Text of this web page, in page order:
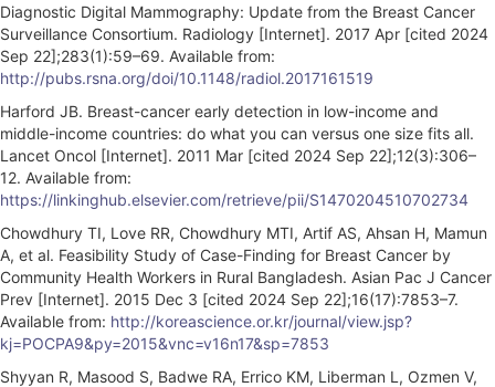
Diagnostic Digital Mammography: Update from the Breast Cancer
Surveillance Consortium. Radiology [Internet]. 2017 Apr [cited 2024
Sep 22];283(1):59–69. Available from:
http://pubs.rsna.org/doi/10.1148/radiol.2017161519
Harford JB. Breast-cancer early detection in low-income and
middle-income countries: do what you can versus one size fits all.
Lancet Oncol [Internet]. 2011 Mar [cited 2024 Sep 22];12(3):306–
12. Available from:
https://linkinghub.elsevier.com/retrieve/pii/S1470204510702734
Chowdhury TI, Love RR, Chowdhury MTI, Artif AS, Ahsan H, Mamun
A, et al. Feasibility Study of Case-Finding for Breast Cancer by
Community Health Workers in Rural Bangladesh. Asian Pac J Cancer
Prev [Internet]. 2015 Dec 3 [cited 2024 Sep 22];16(17):7853–7.
Available from: http://koreascience.or.kr/journal/view.jsp?
kj=POCPA9&py=2015&vnc=v16n17&sp=7853
Shyyan R, Masood S, Badwe RA, Errico KM, Liberman L, Ozmen V,